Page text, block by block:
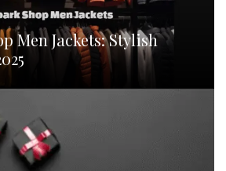
Men Jackets: Stylish